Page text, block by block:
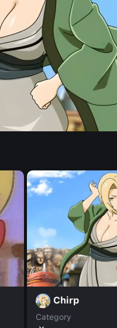
Chirp
Category